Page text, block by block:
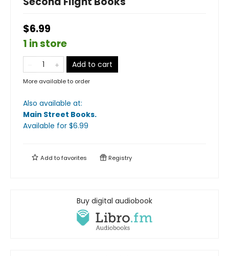
$6.99
1 in store
Add to cart
More available to order
Also available at:
Main Street Books.
Available for $6.99
Add tofavorites Registry
Buy digital audiobook